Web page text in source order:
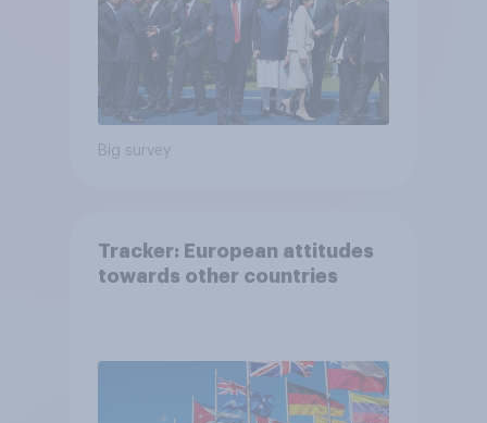
Big survey
Tracker: European attitudes
towards other countries